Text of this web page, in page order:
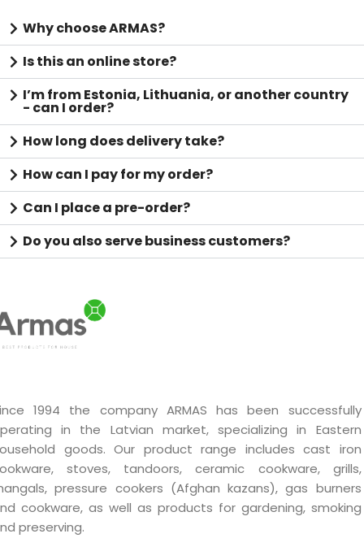
Why choose ARMAS?
Is this an online store?
I’m from Estonia, Lithuania, or another country
- can I order?
How long does delivery take?
How can I pay for my order?
Can I place a pre-order?
Do you also serve business customers?
1994 the company ARMAS has been successfully
in the Latvian market, specializing in Eastern
goods. Our product range includes cast iron
stoves, tandoors, ceramic cookware, grills,
pressure cookers (Afghan kazans), gas burners
cookware, as well as products for gardening, smoking
preserving.